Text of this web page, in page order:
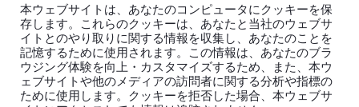
す。
本ウェブサイトは、あなたのコンピュータにクッキーを保
存します。これらのクッキーは、あなたと当社のウェブサ
イトとのやり取りに関する情報を収集し、あなたのことを
記憶するために使用されます。この情報は、あなたのブラ
ウジング体験を向上・カスタマイズするため、また、本ウ
ェブサイトや他のメディアの訪問者に関する分析や指標の
ために使用します。クッキーを拒否した場合、本ウェブサ